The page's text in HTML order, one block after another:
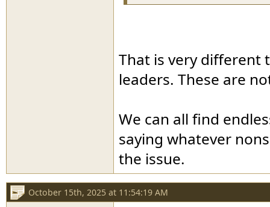
That is very different
leaders. These are
We can all find
saying whatever
the issue.
October 15th, 2025 at 11:54:19 AM